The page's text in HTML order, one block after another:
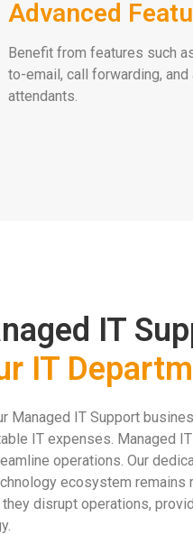
Advanced
Benefit from features such
to-email, call forwarding, and
attendants.
IT
IT
Managed IT Support
IT expenses. Managed
operations. Our
ecosystem remains
disrupt operations,